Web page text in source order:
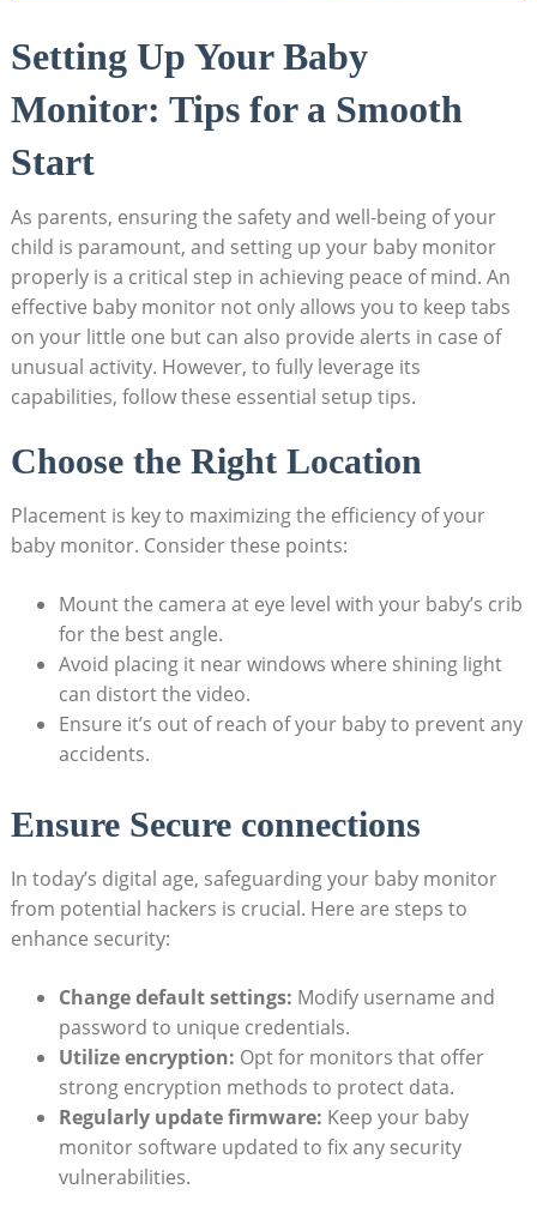
Setting Up Your Baby
Monitor: Tips for a Smooth
Start
As parents, ensuring the safety and well-being of your
child is paramount, and setting up your baby monitor
properly is a critical step in achieving peace of mind. An
effective baby monitor not only allows you to keep tabs
on your little one but can also provide alerts in case of
unusual activity. However, to fully leverage its
capabilities, follow these essential setup tips.
Choose the Right Location
Placement is key to maximizing the efficiency of your
baby monitor. Consider these points:
Mount the camera at eye level with your baby’s crib
for the best angle.
Avoid placing it near windows where shining light
can distort the video.
Ensure it’s out of reach of your baby to prevent any
accidents.
Ensure Secure connections
In today’s digital age, safeguarding your baby monitor
from potential hackers is crucial. Here are steps to
enhance security:
Change default settings: Modify username and
password to unique credentials.
Utilize encryption: Opt for monitors that offer
strong encryption methods to protect data.
Regularly update firmware: Keep your baby
monitor software updated to fix any security
vulnerabilities.